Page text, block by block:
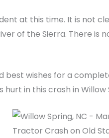
at this time. It is not
of the Sierra. There is
best wishes for a
in this crash in Willow